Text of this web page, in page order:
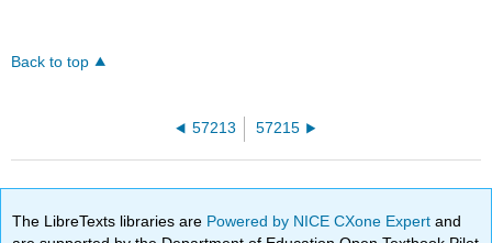
Back to top
57213 57215
The LibreTexts libraries are Powered by NICE CXone Expertand